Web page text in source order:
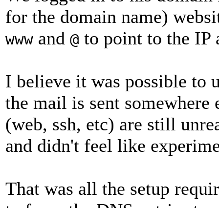
for the domain name)
www and @ to point to the IP
I believe it was possible to
the mail is sent somewhere
(web, ssh, etc) are still
and didn't feel like
That was all the setup